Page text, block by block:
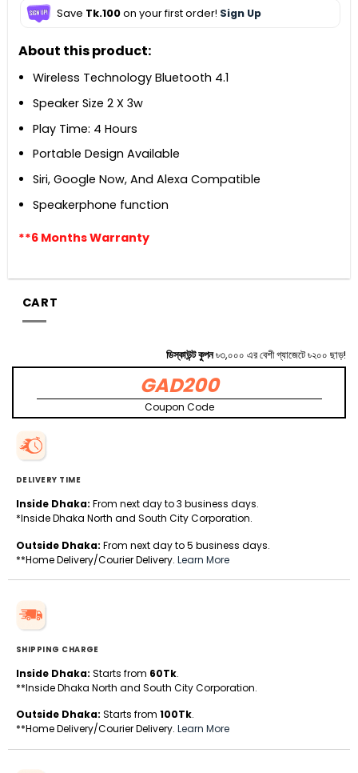
Save Tk.100on your first order! Sign Up
About this product:
Wireless Technology Bluetooth 4.1
Speaker Size 2 X 3w
Play Time: 4 Hours
Portable Design Available
Siri, Google Now, And Alexa Compatible
Speakerphone function
**6 Months Warranty
CART
ডিস্কাউন্ট কুপন৳৩,০০০ এর বেশী গ্যাজেটে ৳২০০ ছাড়!
GAD200
Coupon Code
DELIVERY TIME
Inside Dhaka: From next day to 3 business days.
*Inside Dhaka North and South City Corporation.
Outside Dhaka: From next day to 5 business days.
**Home Delivery/Courier Delivery. Learn More
SHIPPING CHARGE
Inside Dhaka: Starts from 60Tk.
**Inside Dhaka North and South City Corporation.
Outside Dhaka: Starts from 100Tk.
**Home Delivery/Courier Delivery. Learn More